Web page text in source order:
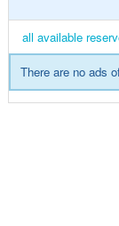
all available
There are no ads